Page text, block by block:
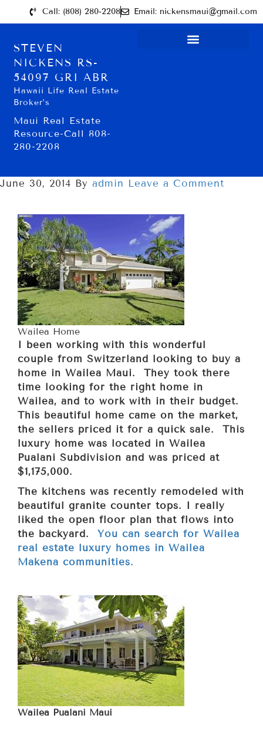
Call: (808) 280-2208 Email: nickensmaui@gmail.com
STEVEN
NICKENS RS-
54097 GRI ABR
Hawaii Life Real Estate
Broker’s
Maui Real Estate
Resource-Call 808-
280-2208
June 30, 2014 By admin Leave a Comment
Wailea Home
I been working with this wonderful
couple from Switzerland looking to buy a
home in Wailea Maui. They took there
time looking for the right home in
Wailea, and to work with in their budget.
This beautiful home came on the market,
the sellers priced it for a quick sale. This
luxury home was located in Wailea
Pualani Subdivision and was priced at
$1,175,000.
The kitchens was recently remodeled with
beautiful granite counter tops. I really
liked the open floor plan that flows into
the backyard. You can search for Wailea
real estate luxury homes in Wailea
Makena communities.
Wailea Pualani Maui